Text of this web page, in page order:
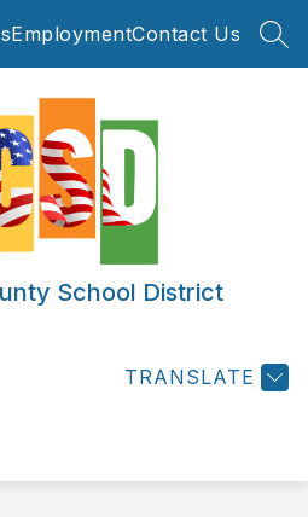
EmploymentContact Us
School District
TRANSLATE